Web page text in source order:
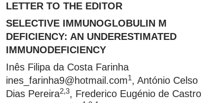
LETTER TO THE EDITOR
SELECTIVE IMMUNOGLOBULIN M
DEFICIENCY: AN UNDERESTIMATED
IMMUNODEFICIENCY
Inês Filipa da Costa Farinha
ines_farinha9@hotmail.com1, António Celso
Dias Pereira2,3, Frederico Eugénio de Castro